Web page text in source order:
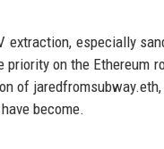
extraction, especially
on the Ethereum
of
become.